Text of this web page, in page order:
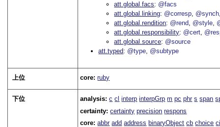
att.global.facs
@facs
att.global.linking @corresp @synch
att.global.rendition @rend @style
att.global.responsibility @cert
att.global.source @source
att.typed
@type @subtype
上位 core:ruby
下位 analysis:c cl interp interpGrp m pc phr s span
certainty:certainty precision respons
core:abbr add address binaryObject cb choice